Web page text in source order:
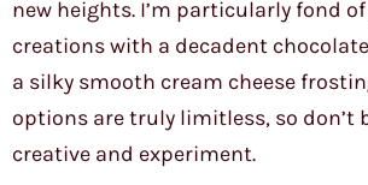
new heights. I’m particularly fond
creations with a decadent
a silky smooth cream cheese
options are truly limitless, so don’t
creative and experiment.